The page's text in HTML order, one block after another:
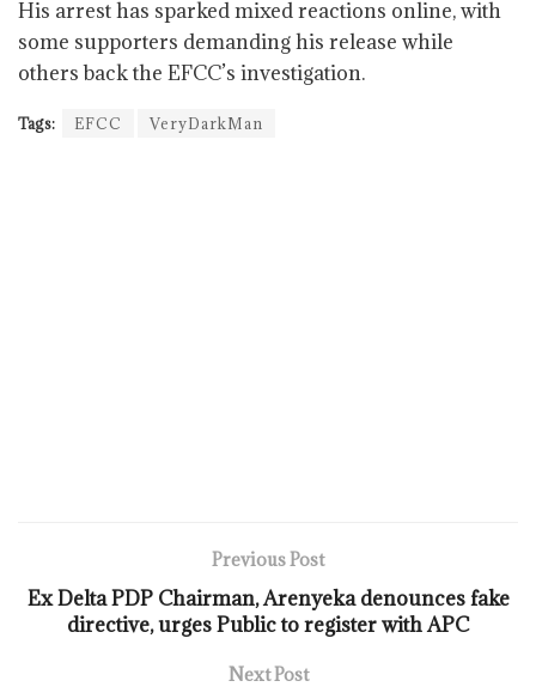
His arrest has sparked mixed reactions online, with
some supporters demanding his release while
others back the EFCC’s investigation.
Tags: EFCC VeryDarkMan
Previous Post
Ex Delta PDP Chairman, Arenyeka denounces fake
directive, urges Public to register with APC
Next Post